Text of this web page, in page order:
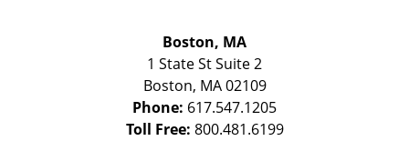
Boston, MA
1 State StSuite 2
Boston, MA 02109
Phone: 617.547.1205
Toll Free: 800.481.6199